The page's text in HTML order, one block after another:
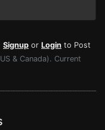
Signup or Login to Post
& Canada). Current